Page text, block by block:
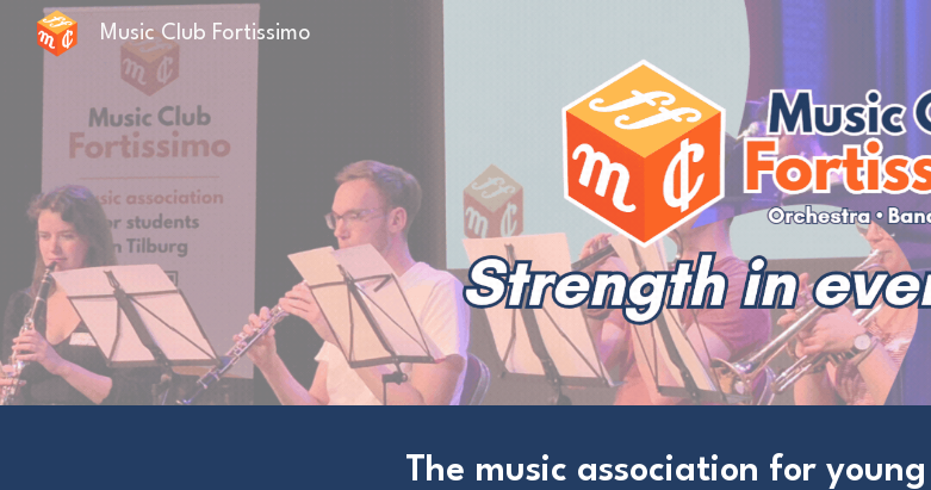
Music Club Fortissimo
The music association for